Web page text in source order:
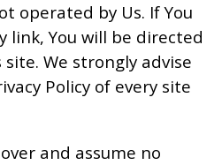
operated by Us. If You
link, You will be directed
We strongly advise
Policy of every site
and assume no